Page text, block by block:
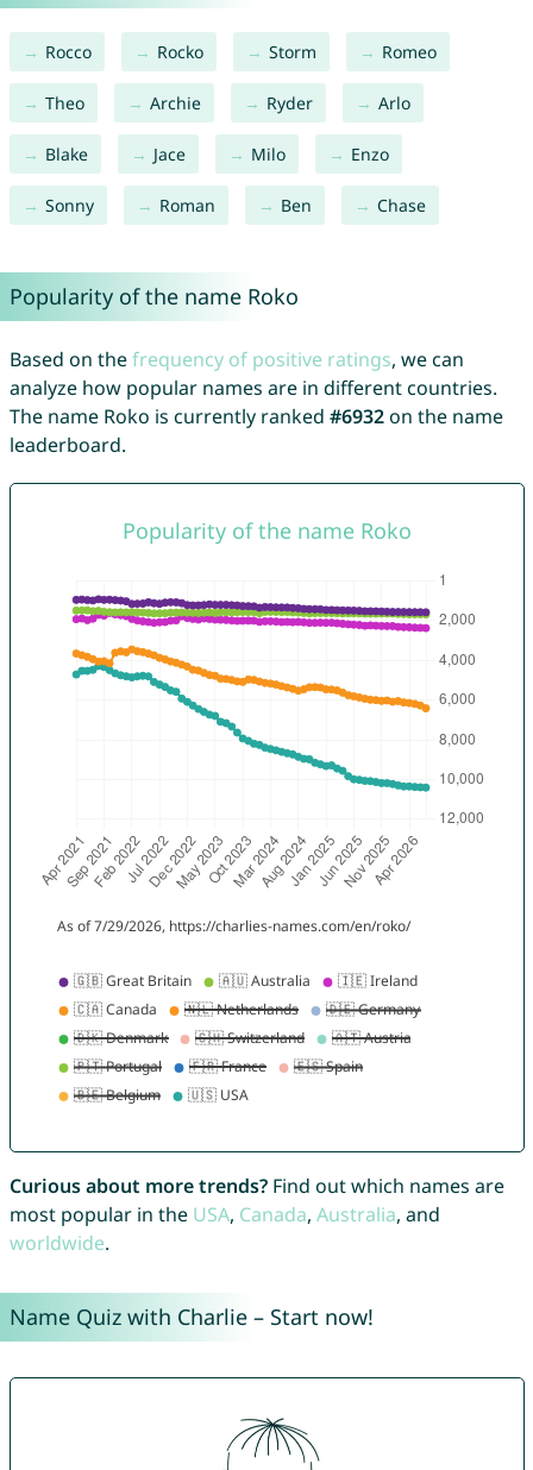
Rocco Rocko Storm Romeo
Theo Archie Ryder Arlo
Blake Jace Milo Enzo
Sonny Roman Ben Chase
Popularity of the name Roko
Based on thefrequency of positive ratings, we can
analyze how popular names are in different countries.
The name Roko is currently ranked #6932on the name
leaderboard.
Curious about more trends?Find out which names are
most popular in the USA, Canada, Australia, and
worldwide.
Name Quiz with Charlie – Start now!